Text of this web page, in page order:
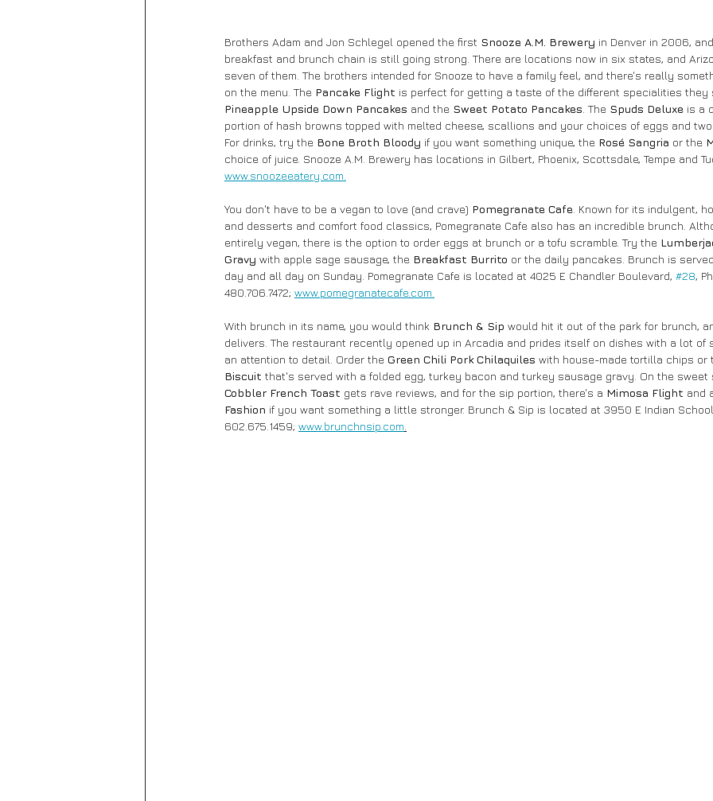
Brothers Adam and Jon Schlegel opened the first Snooze A.M. Brewery in Denver in 2006,
breakfast and brunch chain is still going strong. There are locations now in six states, and
seven of them. The brothers intended for Snooze to have a family feel, and there's really
on the menu. The Pancake Flight is perfect for getting a taste of the different specialities they
Pineapple Upside Down Pancakes and the Sweet Potato Pancakes . The Spuds Deluxe is a
portion of hash browns topped with melted cheese, scallions and your choices of eggs and two
For drinks, try the Bone Broth Bloody if you want something unique, the Rosé Sangria or the
choice of juice. Snooze A.M. Brewery has locations in Gilbert, Phoenix, Scottsdale, Tempe and
www.snoozeeatery.com.
You don't have to be a vegan to love (and crave) Pomegranate Cafe . Known for its indulgent,
and desserts and comfort food classics, Pomegranate Cafe also has an incredible brunch.
entirely vegan, there is the option to order eggs at brunch or a tofu scramble. Try the
Gravy with apple sage sausage, the Breakfast Burrito or the daily pancakes. Brunch is
day and all day on Sunday. Pomegranate Cafe is located at 4025 E Chandler Boulevard, #28,
480.706.7472; www.pomegranatecafe.com.
With brunch in its name, you would think Brunch & Sip would hit it out of the park for brunch,
delivers. The restaurant recently opened up in Arcadia and prides itself on dishes with a lot of
an attention to detail. Order the Green Chili Pork Chilaquiles with house-made tortilla chips or
Biscuit that's served with a folded egg, turkey bacon and turkey sausage gravy. On the sweet
Cobbler French Toast gets rave reviews, and for the sip portion, there's a Mimosa Flight and
Fashion if you want something a little stronger. Brunch & Sip is located at 3950 E Indian School
602.675.1459; www.brunchnsip.com